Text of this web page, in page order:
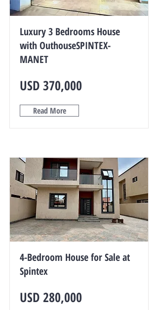
Luxury 3 Bedrooms House
with OuthouseSPINTEX-
MANET
USD 370,000
Read More
4-Bedroom House for Sale at
Spintex
USD 280,000